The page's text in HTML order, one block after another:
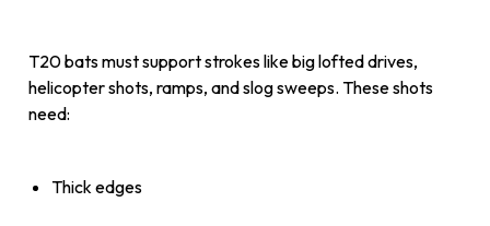
T20 bats must support strokes like big lofted drives,
helicopter shots, ramps, and slog sweeps. These shots
need:
Thick edges